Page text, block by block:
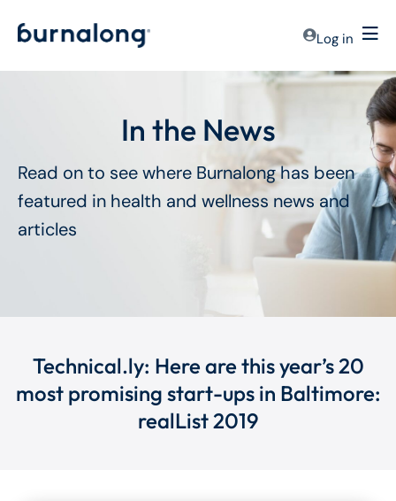
Log in
In the News
Read on to see where Burnalong has been
featured in health and wellness news and
articles
Technical.ly: Here are this year’s 20
most promising start-ups in Baltimore:
realList 2019